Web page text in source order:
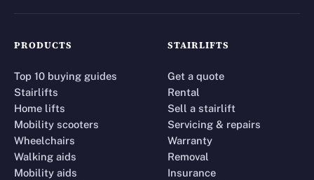
PRODUCTS
Top 10 buying guides
Stairlifts
Home lifts
Mobility scooters
Wheelchairs
Walking aids
Mobility aids
STAIRLIFTS
Get a quote
Rental
Sell a stairlift
Servicing & repairs
Warranty
Removal
Insurance